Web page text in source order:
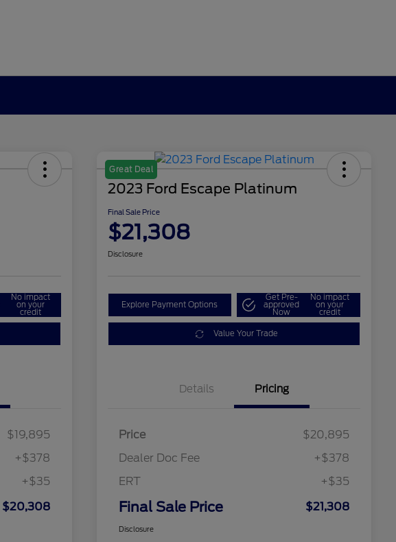
No impact
on your
credit
$19,895
+$378
+$35
$20,308
Great Deal
2023 Ford Escape Platinum
Final Sale Price
$21,308
Disclosure
Explore Payment Options
Get Pre-
approved
Now
No impact
on your
credit
Value Your Trade
Details Pricing
Price
$20,895
Dealer Doc Fee
+$378
ERT
+$35
Final Sale Price $21,308
Disclosure